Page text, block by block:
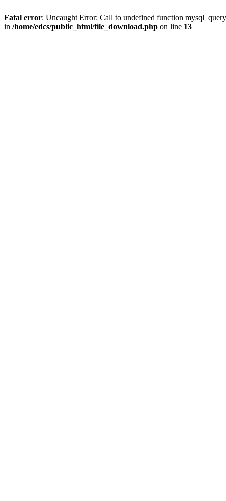
Fatal error: Uncaught Error: Call to undefined function
in /home/edcs/public_html/file_download.php on line 13